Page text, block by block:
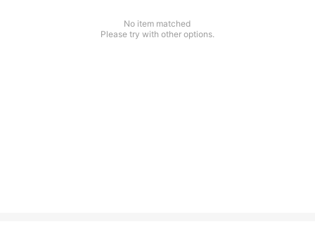
No item matched
Please try with other options.